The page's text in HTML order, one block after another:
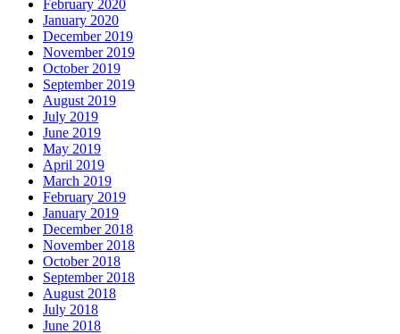
February 2020
January 2020
December 2019
November 2019
October 2019
September 2019
August 2019
July 2019
June 2019
May 2019
April 2019
March 2019
February 2019
January 2019
December 2018
November 2018
October 2018
September 2018
August 2018
July 2018
June 2018